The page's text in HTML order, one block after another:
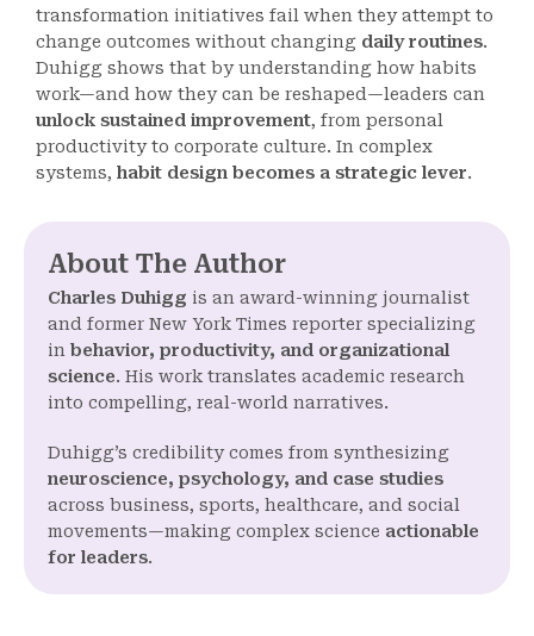
transformation initiatives fail when they attempt to
change outcomes without changing daily routines.
Duhigg shows that by understanding how habits
work—and how they can be reshaped—leaders can
unlock sustained improvement, from personal
productivity to corporate culture. In complex
systems, habit design becomes a strategic lever.
About The Author
Charles Duhigg is an award-winning journalist
and former New York Times reporter specializing
in behavior, productivity, and organizational
science. His work translates academic research
into compelling, real-world narratives.
Duhigg’s credibility comes from synthesizing
neuroscience, psychology, and case studies
across business, sports, healthcare, and social
movements—making complex science actionable
for leaders.